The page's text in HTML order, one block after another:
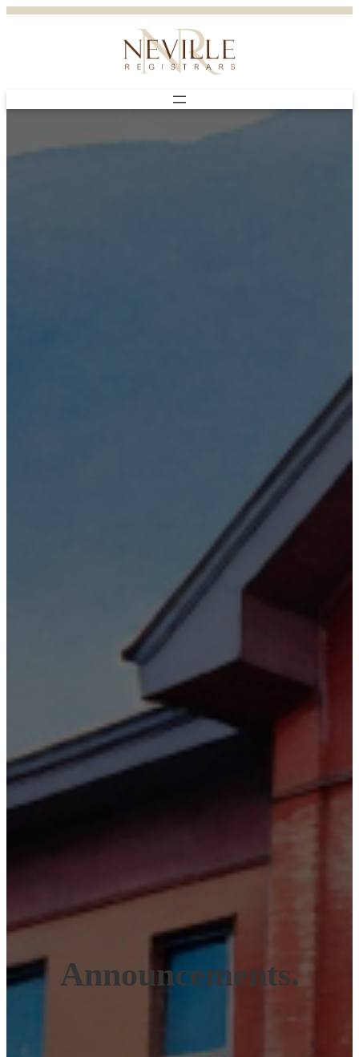
Announcements.